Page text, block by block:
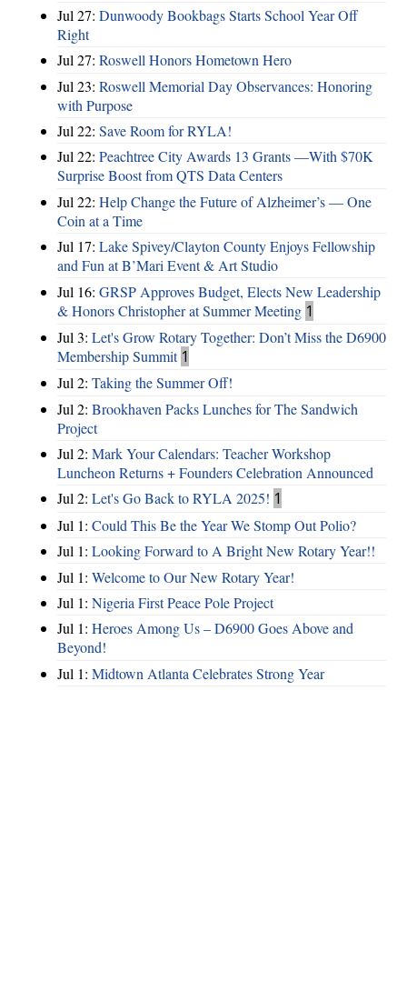
Jul 27: Dunwoody Bookbags Starts School Year Off
Right
Jul 27: Roswell Honors Hometown Hero
Jul 23: Roswell Memorial Day Observances: Honoring
with Purpose
Jul 22: Save Room for RYLA!
Jul 22: Peachtree City Awards 13 Grants —With $70K
Surprise Boost from QTS Data Centers
Jul 22: Help Change the Future of Alzheimer’s — One
Coin at a Time
Jul 17: Lake Spivey/Clayton County Enjoys Fellowship
and Fun at B’Mari Event & Art Studio
Jul 16: GRSP Approves Budget, Elects New Leadership
& Honors Christopher at Summer Meeting 1
Jul 3: Let's Grow Rotary Together: Don’t Miss the D6900
Membership Summit 1
Jul 2: Taking the Summer Off!
Jul 2: Brookhaven Packs Lunches for The Sandwich
Project
Jul 2: Mark Your Calendars: Teacher Workshop
Luncheon Returns + Founders Celebration Announced
Jul 2: Let's Go Back to RYLA 2025! 1
Jul 1: Could This Be the Year We Stomp Out Polio?
Jul 1: Looking Forward to A Bright New Rotary Year!!
Jul 1: Welcome to Our New Rotary Year!
Jul 1: Nigeria First Peace Pole Project
Jul 1: Heroes Among Us – D6900 Goes Above and
Beyond!
Jul 1: Midtown Atlanta Celebrates Strong Year